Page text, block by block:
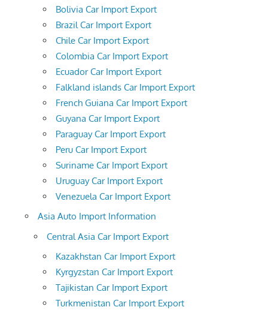
Bolivia Car Import Export
Brazil Car Import Export
Chile Car Import Export
Colombia Car Import Export
Ecuador Car Import Export
Falkland islands Car Import Export
French Guiana Car Import Export
Guyana Car Import Export
Paraguay Car Import Export
Peru Car Import Export
Suriname Car Import Export
Uruguay Car Import Export
Venezuela Car Import Export
Asia Auto Import Information
Central Asia Car Import Export
Kazakhstan Car Import Export
Kyrgyzstan Car Import Export
Tajikistan Car Import Export
Turkmenistan Car Import Export